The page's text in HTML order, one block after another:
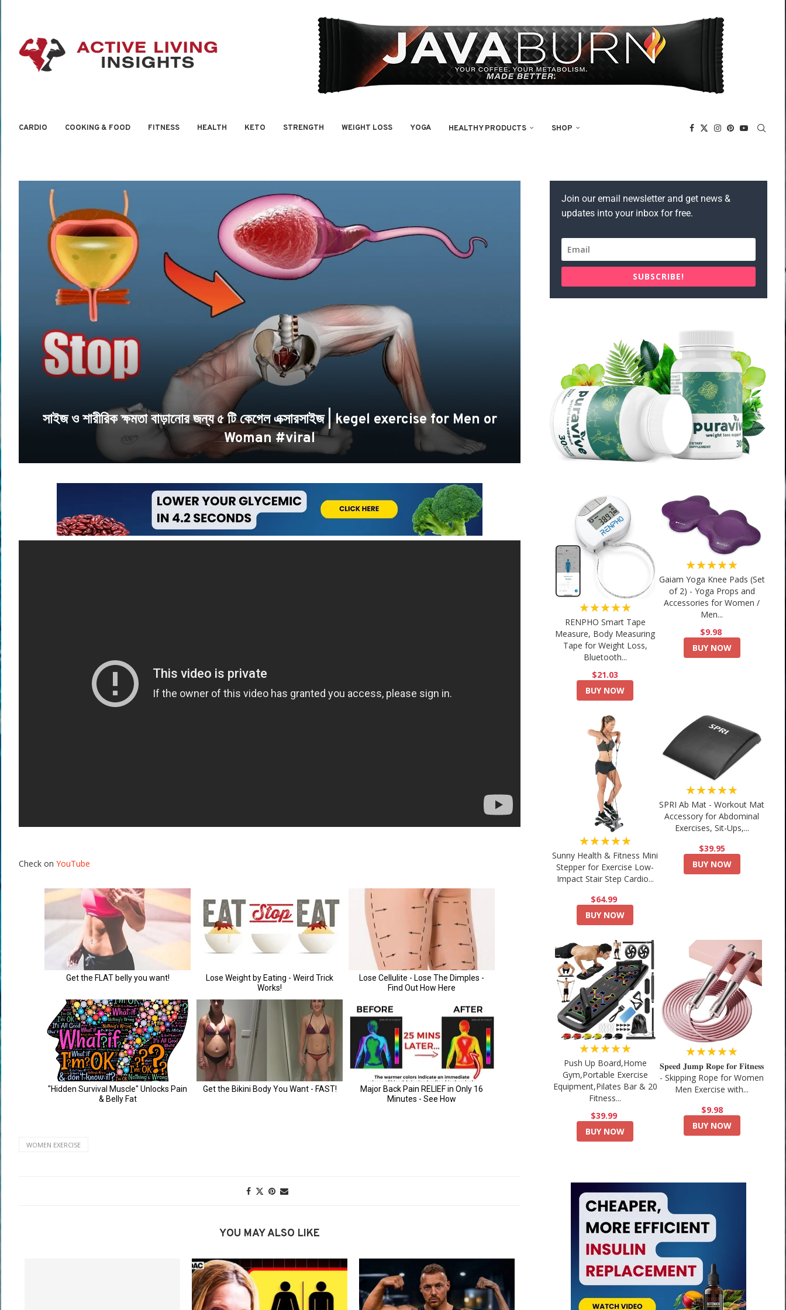
CARDIO COOKING & FOOD FITNESS HEALTH KETO STRENGTH WEIGHT LOSS YOGA HEALTHY PRODUCTS SHOP
সাইজ ও শারীরিক ক্ষমতা বাড়ানোর জন্য ৫ টি কেগেল এক্সারসাইজ | kegel exercise for Men or
Woman #viral
Check on YouTube
WOMEN EXERCISE
YOU MAY ALSO LIKE
Join our email newsletter and get news &
updates into your inbox for free.
SUBSCRIBE!
★★★★★
RENPHO Smart Tape
Measure, Body Measuring
Tape for Weight Loss,
Bluetooth...
$21.03
BUY NOW
★★★★★
Gaiam Yoga Knee Pads (Set
of 2) - Yoga Props and
Accessories for Women /
Men...
$9.98
BUY NOW
★★★★★
Sunny Health & Fitness Mini
Stepper for Exercise Low-
Impact Stair Step Cardio...
$64.99
BUY NOW
★★★★★
SPRI Ab Mat - Workout Mat
Accessory for Abdominal
Exercises, Sit-Ups,...
$39.95
BUY NOW
★★★★★
Push Up Board,Home
Gym,Portable Exercise
Equipment,Pilates Bar & 20
Fitness...
$39.99
BUY NOW
★★★★★
𝐒𝐩𝐞𝐞𝐝 𝐉𝐮𝐦𝐩 𝐑𝐨𝐩𝐞 𝐟𝐨𝐫 𝐅𝐢𝐭𝐧𝐞𝐬𝐬
- Skipping Rope for Women
Men Exercise with...
$9.98
BUY NOW